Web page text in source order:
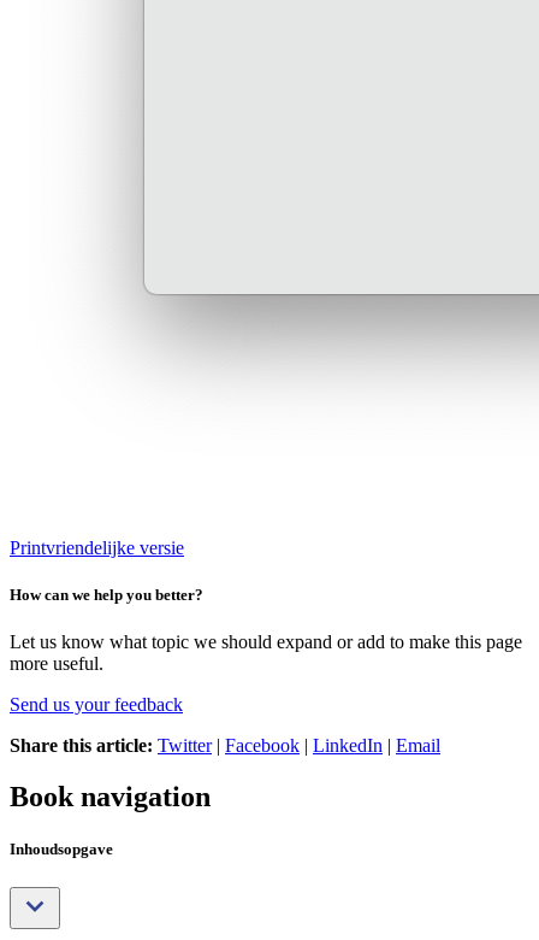
Printvriendelijke versie
How can we help you better?
Let us know what topic we should expand or add to make this page
more useful.
Send us your feedback
Share this article: Twitter| Facebook | LinkedIn | Email
Book navigation
Inhoudsopgave